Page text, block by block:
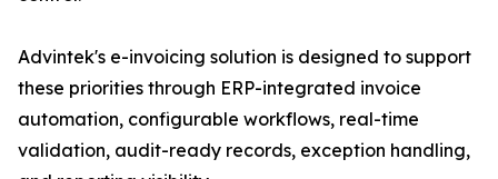
Advintek's e-invoicing solution is designed to support
these priorities through ERP-integrated invoice
automation, configurable workflows, real-time
validation, audit-ready records, exception handling,